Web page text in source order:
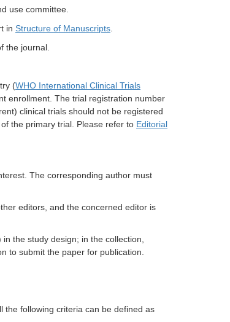
use committee.
in Structure of Manuscripts
the journal.
(WHO International Clinical Trials
enrollment. The trial registration number
clinical trials should not be registered
the primary trial. Please refer to Editorial
The corresponding author must
editors, and the concerned editor is
the study design; in the collection,
to submit the paper for publication.
the following criteria can be defined as